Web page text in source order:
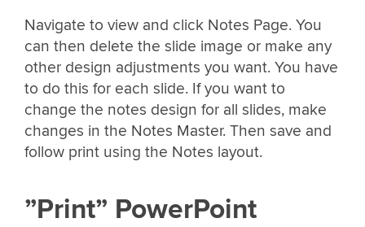
Navigate to view and click Notes Page. You
can then delete the slide image or make any
other design adjustments you want. You have
to do this for each slide. If you want to
change the notes design for all slides, make
changes in the Notes Master. Then save and
follow print using the Notes layout.
”Print” PowerPoint